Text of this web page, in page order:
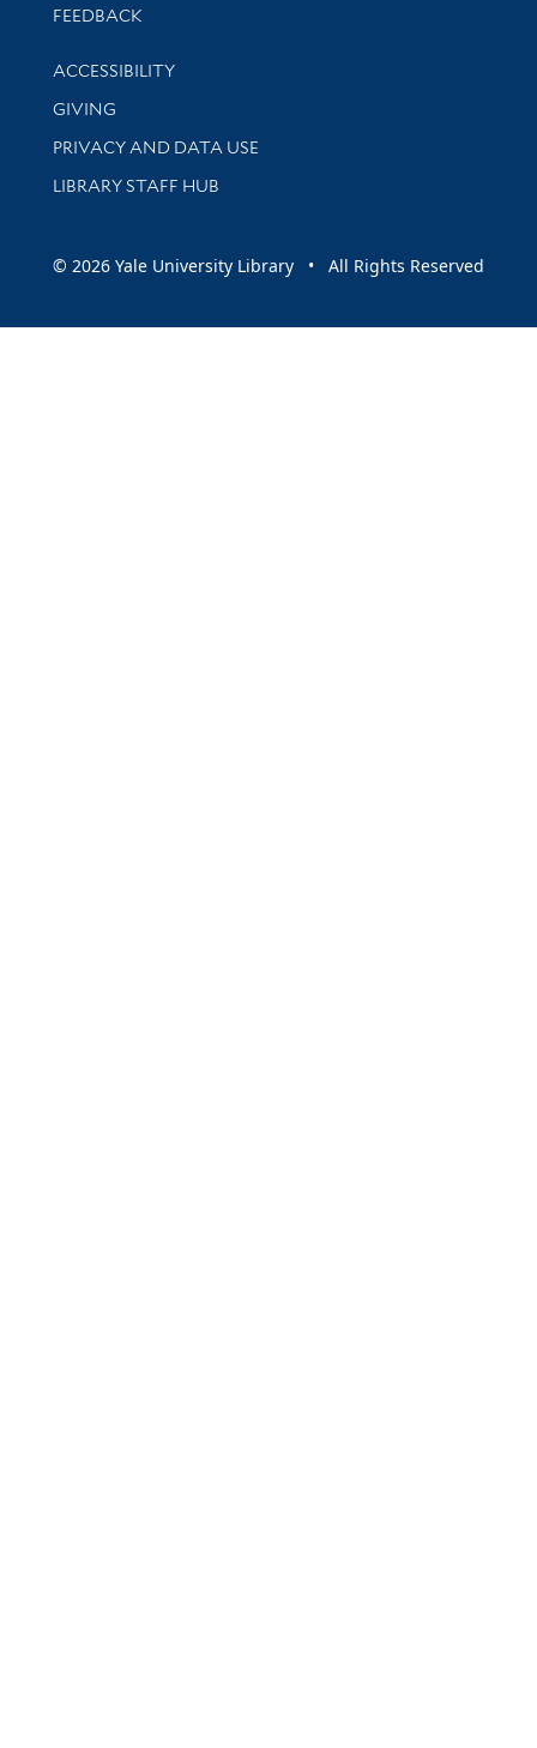
Stay updated with library news and events
FEEDBACK
Library Information
ACCESSIBILITY
GIVING
PRIVACY AND DATA USE
LIBRARY STAFF HUB
© 2026 Yale University Library • All Rights Reserved